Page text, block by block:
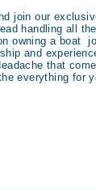
join our
handling all
owning a boat
and
that
everything for